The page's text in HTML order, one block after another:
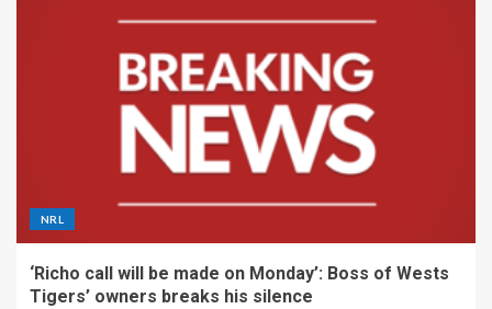
NRL
‘Richo call will be made on Monday’: Boss of Wests
Tigers’ owners breaks his silence